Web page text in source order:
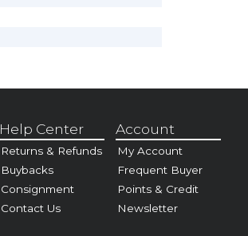
Help Center
Returns & Refunds
Buybacks
Consignment
Contact Us
Account
My Account
Frequent Buyer
Points & Credit
Newsletter